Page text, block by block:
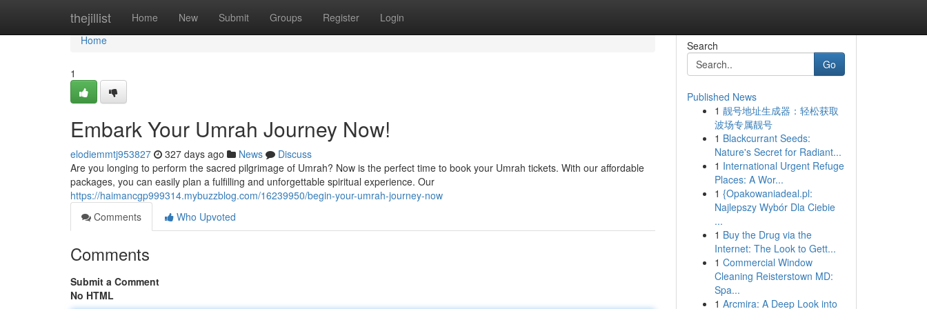
thejillist Home New Submit Groups Register Login
Home
Home
1
Embark Your Umrah Journey Now!
elodiemmtj953827 327 days ago News
Discuss
Are you longing to perform the sacred pilgrimage of Umrah? Now is the perfect time to book your Umrah tickets. With our affordable
packages, you can easily plan a fulfilling and unforgettable spiritual experience. Our
https://haimancgp999314.mybuzzblog.com/16239950/begin-your-umrah-journey-now
Comments
Who Upvoted
Comments
Submit a Comment
No HTML
Search
Go
Published News
1 靓号地址生成器：轻松获取
波场专属靓号
1 Blackcurrant Seeds:
Nature's Secret for Radiant...
1 International Urgent Refuge
Places: A Wor...
1 {Opakowaniadeal.pl:
Najlepszy Wybór Dla Ciebie
...
1 Buy the Drug via the
Internet: The Look to Gett...
1 Commercial Window
Cleaning Reisterstown MD:
Spa...
1 Arcmira: A Deep Look into